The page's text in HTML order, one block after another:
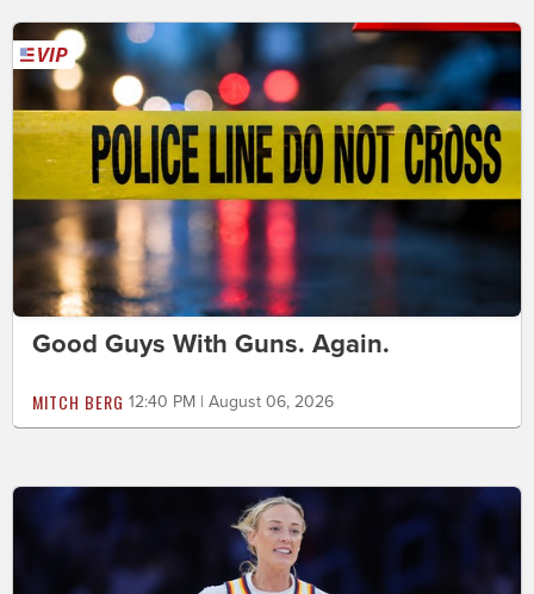
Good Guys With Guns. Again.
MITCH BERG 12:40 PM | August 06, 2026